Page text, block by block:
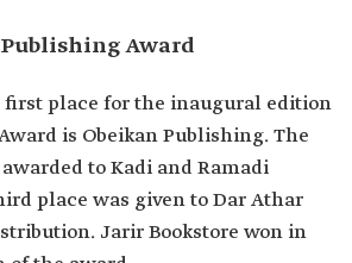
Award
place for the inaugural edition
is Obeikan Publishing. The
to Kadi and Ramadi
place was given to Dar Athar
Jarir Bookstore won in